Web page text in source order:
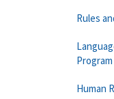
Rules
Program
Human